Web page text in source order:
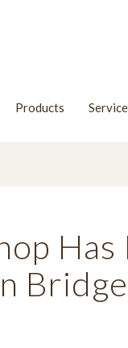
Products
Has